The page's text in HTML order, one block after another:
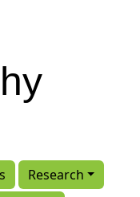
Research